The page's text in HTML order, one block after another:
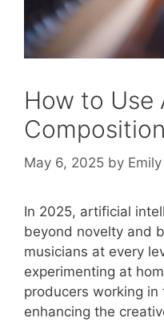
How to Use
May 6, 2025 by
In 2025, artificial
beyond novelty and
musicians at every
experimenting at
producers working
enhancing the